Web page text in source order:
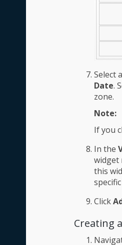
Select a
Date.
zone.
Note:
If you
In the
widget
this
Click
Creating